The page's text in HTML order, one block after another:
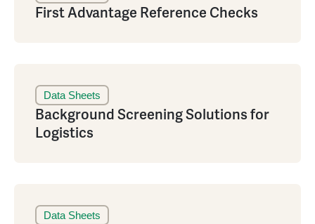
First Advantage Reference Checks
Data Sheets
Background Screening Solutions for
Logistics
Data Sheets